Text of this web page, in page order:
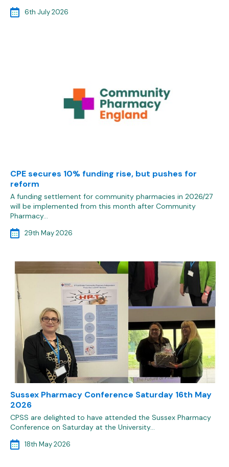
6th July 2026
CPE secures 10% funding rise, but pushes for
reform
A funding settlement for community pharmacies in 2026/27
will be implemented from this month after Community
Pharmacy…
29th May 2026
Sussex Pharmacy Conference Saturday 16th May
2026
CPSS are delighted to have attended the Sussex Pharmacy
Conference on Saturday at the University…
18th May 2026